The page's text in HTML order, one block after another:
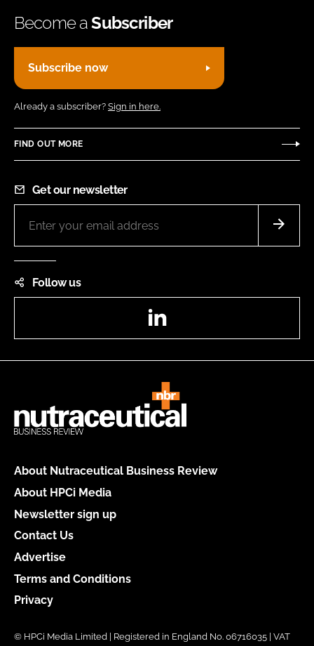
Become aSubscriber
Subscribe now
Already a subscriber? Sign in here.
FIND OUT MORE
Get our newsletter
Follow us
About Nutraceutical Business Review
About HPCi Media
Newsletter sign up
Contact Us
Advertise
Terms and Conditions
Privacy
© HPCi Media Limited | Registered in England No. 06716035 | VAT